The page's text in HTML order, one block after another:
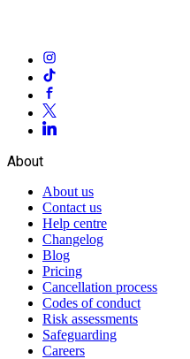
About
About us
Contact us
Help centre
Changelog
Blog
Pricing
Cancellation process
Codes of conduct
Risk assessments
Safeguarding
Careers